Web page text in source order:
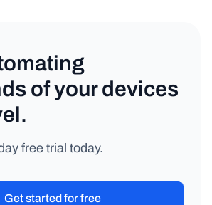
of your devices
free trial today.
Get started for free